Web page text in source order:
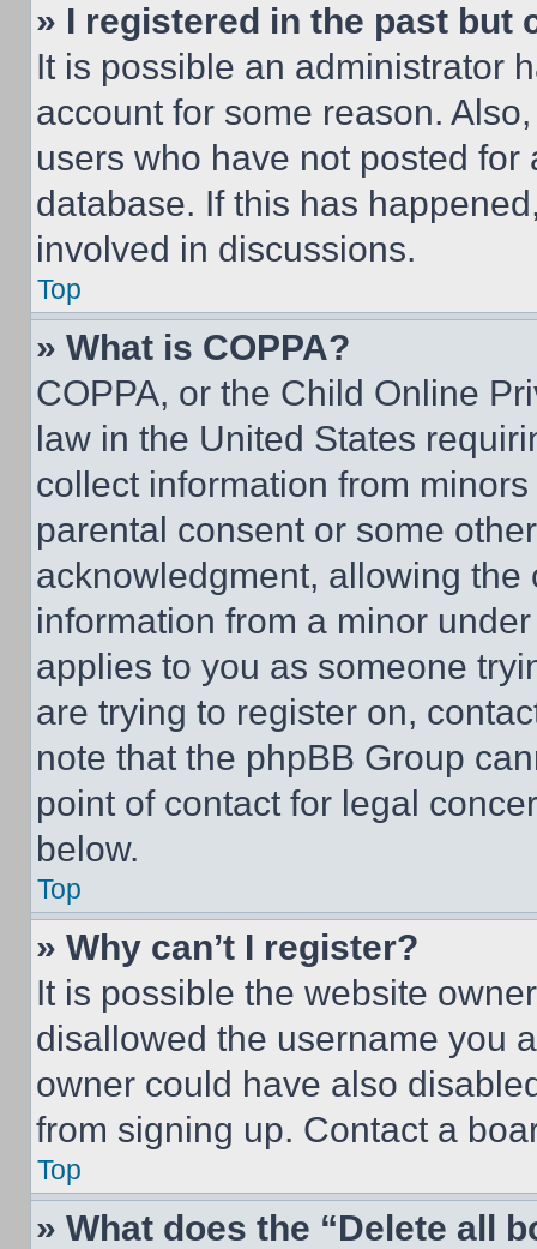
» I registered in the past but
It is possible an administrator
account for some reason.
users who have not posted
database. If this has
involved in discussions.
Top
» What is COPPA?
COPPA, or the Child Online
law in the United States
collect information from
parental consent or some
acknowledgment, allowing
information from a minor
applies to you as someone
are trying to register on,
note that the phpBB Group
point of contact for legal
below.
Top
» Why can’t I register?
It is possible the website
disallowed the username you
owner could have also
from signing up. Contact a
Top
» What does the “Delete all